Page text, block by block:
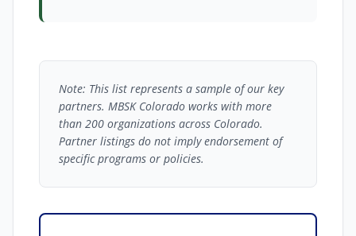
Note: This list represents a sample of our key
partners. MBSK Colorado works with more
than 200 organizations across Colorado.
Partner listings do not imply endorsement of
specific programs or policies.